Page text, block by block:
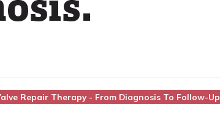
Repair Therapy - From Diagnosis To Follow-Up